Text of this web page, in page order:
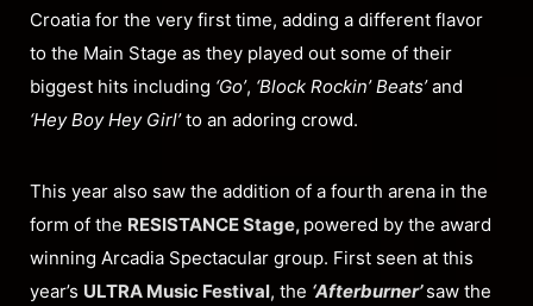
Croatia for the very first time, adding a different flavor
to the Main Stage as they played out some of their
biggest hits including ‘Go’, ‘Block Rockin’ Beats’and
‘Hey Boy Hey Girl’to an adoring crowd.
This year also saw the addition of a fourth arena in the
form of the RESISTANCE Stage, powered by the award
winning Arcadia Spectacular group. First seen at this
year’s ULTRA Music Festival, the ‘Afterburner’saw the